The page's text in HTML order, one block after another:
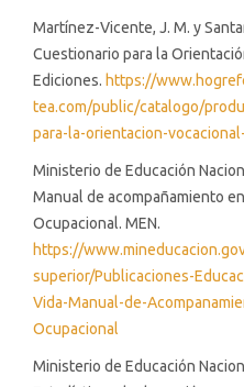
Martínez-Vicente, J. M. y
Cuestionario para la
Ediciones. https://
tea.com/public/catalogo/
para-la-orientacion-
Ministerio de Educación
Manual de acompañamiento
Ocupacional. MEN.
https://
superior/Publicaciones-
Vida-Manual-de-
Ocupacional
Ministerio de Educación